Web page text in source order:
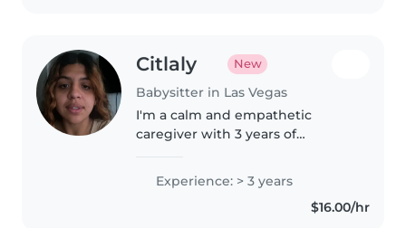
Citlaly New
Babysitter in Las Vegas
I'm a calm and empathetic
caregiver with 3 years of
to teens. Fluent in English and
Spanish, I offer creative activities,
homework help, and first aid-
Experience: > 3 years
$16.00/hr